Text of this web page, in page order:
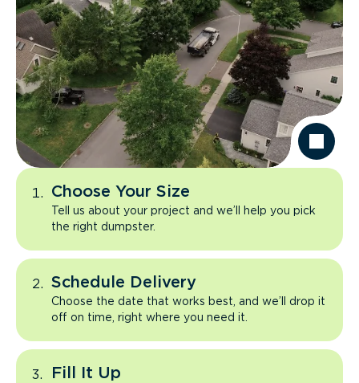
Choose Your Size
Tell us about your project and we’ll help you pick
the right dumpster.
Schedule Delivery
Choose the date that works best, and we’ll drop it
off on time, right where you need it.
Fill It Up